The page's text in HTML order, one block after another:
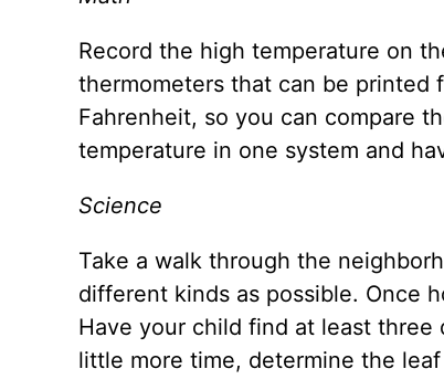
Record the high temperature on
thermometers that can be printed
Fahrenheit, so you can compare
temperature in one system and
Science
Take a walk through the
different kinds as possible. Once
Have your child find at least
little more time, determine the